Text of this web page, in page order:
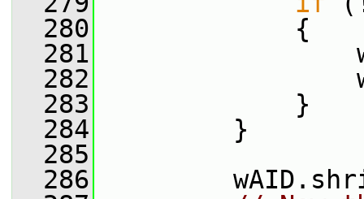
  280
{
  281
  282
  283
}
  284
}
  285
  286